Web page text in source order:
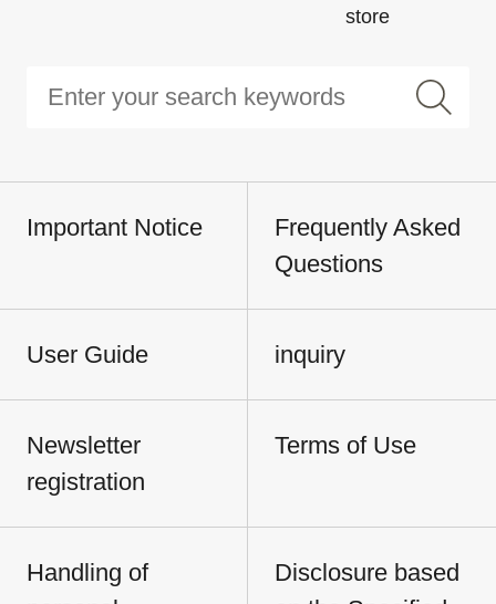
store
Important Notice
Frequently Asked
Questions
User Guide inquiry
Newsletter
registration
Terms of Use
Handling of
Disclosure based